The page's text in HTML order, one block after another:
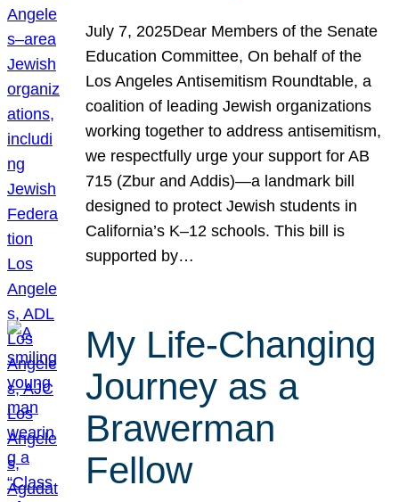
July 7, 2025Dear Members of the Senate
Education Committee, On behalf of the
Los Angeles Antisemitism Roundtable, a
coalition of leading Jewish organizations
working together to address antisemitism,
we respectfully urge your support for AB
715 (Zbur and Addis)—a landmark bill
designed to protect Jewish students in
California’s K–12 schools. This bill is
supported by…
My Life-Changing
Journey as a
Brawerman
Fellow